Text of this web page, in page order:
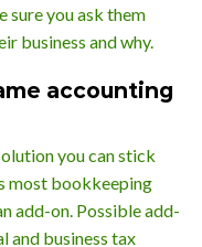
sure you ask them
business and why.
accounting
you can stick
most bookkeeping
add-on. Possible add-
and business tax